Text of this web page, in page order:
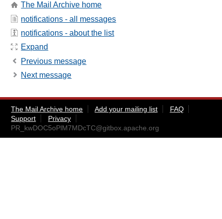
The Mail Archive home
notifications - all messages
notifications - about the list
Expand
Previous message
Next message
The Mail Archive home Add your mailing list
FAQ
Support
Privacy
PR_kwDOC5oPlM7MDcTC@gitbox.apache.org